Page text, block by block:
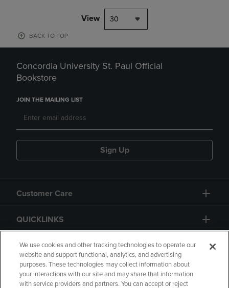
View 30
BACK TO TOP
Concordia University St. Paul Official
Bookstore
JOIN THE MAILING LIST
Sign Up
Customer Care
QUICKLINKS
GIFT CARD
We use cookies and other tracking technologies to operate our
website and support functional, analytics, and advertising
purposes. These technologies may collect information about
your interactions with our site and may share that information
with service providers and partners. You can accept or reject